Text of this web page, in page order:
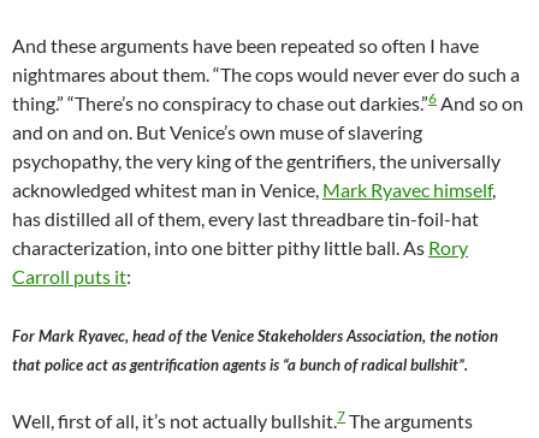
And these arguments have been repeated so often I have
nightmares about them. “The cops would never ever do such a
thing.” “There’s no conspiracy to chase out darkies.”6 And so on
and on and on. But Venice’s own muse of slavering
psychopathy, the very king of the gentrifiers, the universally
acknowledged whitest man in Venice, Mark Ryavec himself,
has distilled all of them, every last threadbare tin-foil-hat
characterization, into one bitter pithy little ball. As Rory
Carroll puts it:
For Mark Ryavec, head of the Venice Stakeholders Association, the notion
that police act as gentrification agents is “a bunch of radical bullshit”.
Well, first of all, it’s not actually bullshit. 7 The arguments